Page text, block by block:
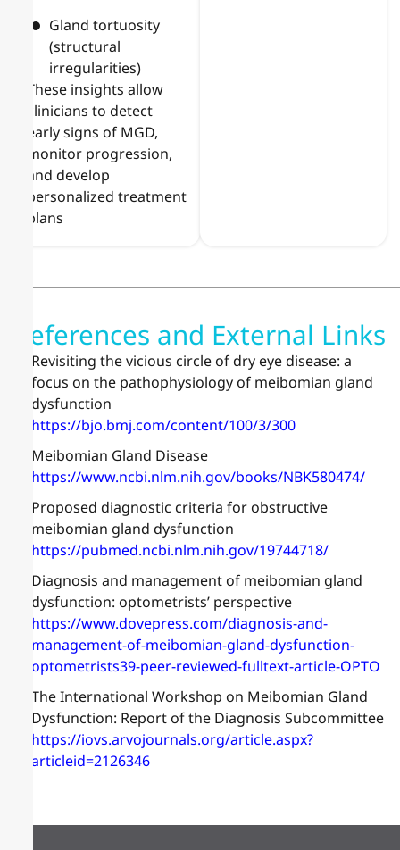
Gland tortuosity
(structural
irregularities)
These insights allow
clinicians to detect
early signs of MGD,
monitor progression,
and develop
personalized treatment
plans
References and External Links
Revisiting the vicious circle of dry eye disease: a
focus on the pathophysiology of meibomian gland
dysfunction
https://bjo.bmj.com/content/100/3/300
Meibomian Gland Disease
https://www.ncbi.nlm.nih.gov/books/NBK580474/
Proposed diagnostic criteria for obstructive
meibomian gland dysfunction
https://pubmed.ncbi.nlm.nih.gov/19744718/
Diagnosis and management of meibomian gland
dysfunction: optometrists’ perspective
https://www.dovepress.com/diagnosis-and-
management-of-meibomian-gland-dysfunction-
optometrists39-peer-reviewed-fulltext-article-OPTO
The International Workshop on Meibomian Gland
Dysfunction: Report of the Diagnosis Subcommittee
https://iovs.arvojournals.org/article.aspx?
articleid=2126346